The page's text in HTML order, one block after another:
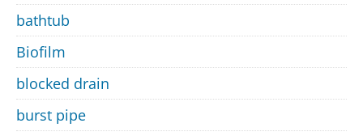
bathtub
Biofilm
blocked drain
burst pipe